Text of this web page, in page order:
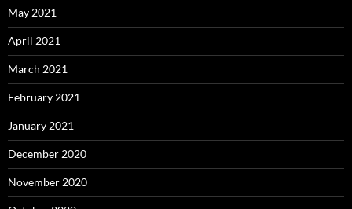
May 2021
April 2021
March 2021
February 2021
January 2021
December 2020
November 2020